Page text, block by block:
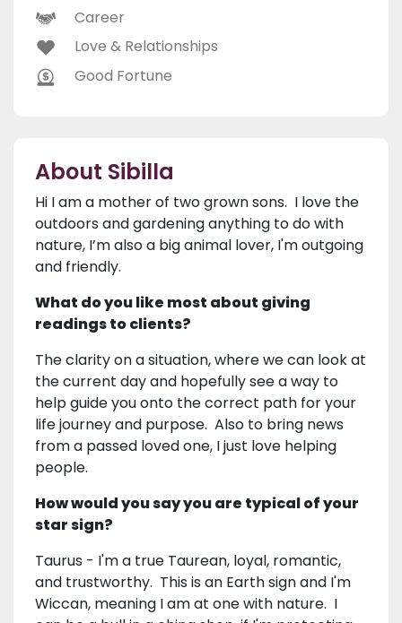
Career
Love & Relationships
Good Fortune
About Sibilla
Hi I am a mother of two grown sons. I love the
outdoors and gardening anything to do with
nature, I’m also a big animal lover, I'm outgoing
and friendly.
What do you like most about giving
readings to clients?
The clarity on a situation, where we can look at
the current day and hopefully see a way to
help guide you onto the correct path for your
life journey and purpose. Also to bring news
from a passed loved one, I just love helping
people.
How would you say you are typical of your
star sign?
Taurus - I'm a true Taurean, loyal, romantic,
and trustworthy. This is an Earth sign and I'm
Wiccan, meaning I am at one with nature. I